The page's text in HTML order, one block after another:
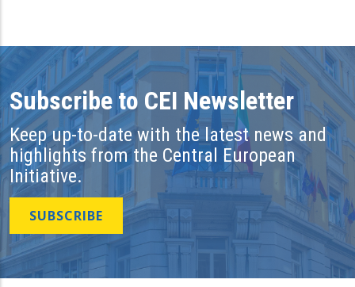
Subscribe to CEI Newsletter
Keep up-to-date with the latest news and
highlights from the Central European
Initiative.
SUBSCRIBE